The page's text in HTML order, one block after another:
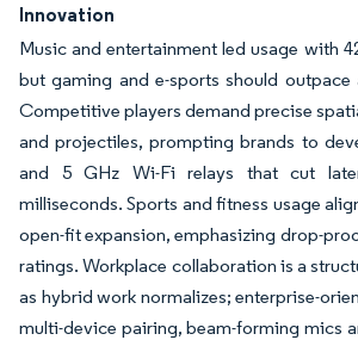
Innovation
Music and entertainment led usage with
but gaming and e-sports should outpace
Competitive players demand precise
and projectiles, prompting brands to
and 5 GHz Wi-Fi relays that cut
milliseconds. Sports and fitness usage
open-fit expansion, emphasizing drop-
ratings. Workplace collaboration is a
as hybrid work normalizes; enterprise-
multi-device pairing, beam-forming mics